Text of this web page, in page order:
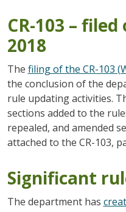
CR-103 –
2018
The filing of the CR-103
the conclusion of the
rule updating activities.
sections added to the
repealed, and amended
attached to the CR-103,
Significant
The department has